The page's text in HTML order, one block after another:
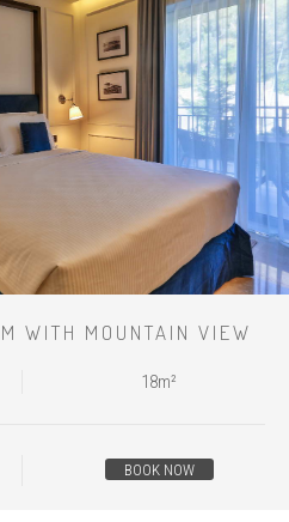
WITH MOUNTAIN VIEW
18m²
BOOK NOW